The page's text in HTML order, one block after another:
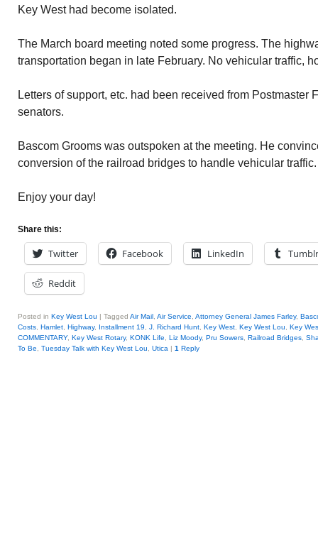
Key West had become isolated.
The March board meeting noted some progress. The
transportation began in late February. No vehicular traffic,
Letters of support, etc. had been received from Postmaster
senators.
Bascom Grooms was outspoken at the meeting. He
conversion of the railroad bridges to handle vehicular traffic.
Enjoy your day!
Share this:
Twitter Facebook LinkedIn Tumblr
Reddit
Posted in Key West Lou | Tagged Air Mail Air Service Attorney General James Farley,
Costs Hamlet Highway, Installment 19 J. Richard Hunt Key West Key West Lou
Key
COMMENTARY, Key West Rotary, KONK Life Liz Moody, Pru Sowers Railroad Bridges
To Be
Tuesday Talk with Key West Lou Utica | 1 Reply